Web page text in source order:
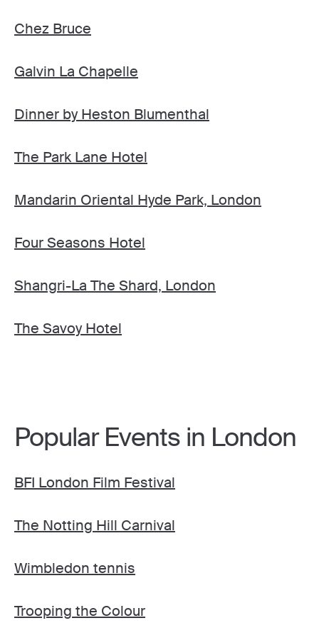
Chez Bruce
Galvin La Chapelle
Dinner by Heston Blumenthal
The Park Lane Hotel
Mandarin Oriental Hyde Park, London
Four Seasons Hotel
Shangri-La The Shard, London
The Savoy Hotel
Popular Events in London
BFI London Film Festival
The Notting Hill Carnival
Wimbledon tennis
Trooping the Colour